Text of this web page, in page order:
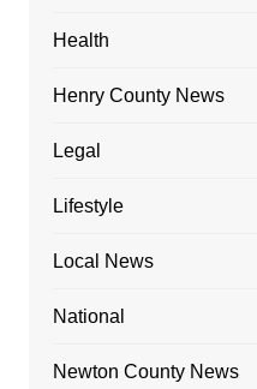
Health
Henry County News
Legal
Lifestyle
Local News
National
Newton County News